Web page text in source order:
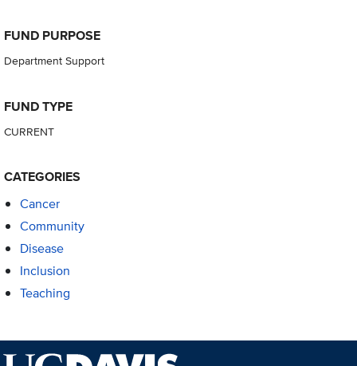
FUND PURPOSE
Department Support
FUND TYPE
CURRENT
CATEGORIES
Cancer
Community
Disease
Inclusion
Teaching